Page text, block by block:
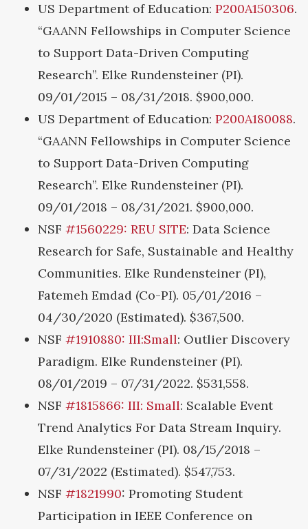
US Department of Education: P200A150306.
“GAANN Fellowships in Computer Science
to Support Data-Driven Computing
Research”. Elke Rundensteiner (PI).
09/01/2015 – 08/31/2018. $900,000.
US Department of Education: P200A180088.
“GAANN Fellowships in Computer Science
to Support Data-Driven Computing
Research”. Elke Rundensteiner (PI).
09/01/2018 – 08/31/2021. $900,000.
NSF #1560229: REU SITE: Data Science
Research for Safe, Sustainable and Healthy
Communities. Elke Rundensteiner (PI),
Fatemeh Emdad (Co-PI). 05/01/2016 –
04/30/2020 (Estimated). $367,500.
NSF #1910880: III:Small: Outlier Discovery
Paradigm. Elke Rundensteiner (PI).
08/01/2019 – 07/31/2022. $531,558.
NSF #1815866: III: Small: Scalable Event
Trend Analytics For Data Stream Inquiry.
Elke Rundensteiner (PI). 08/15/2018 –
07/31/2022 (Estimated). $547,753.
NSF #1821990: Promoting Student
Participation in IEEE Conference on